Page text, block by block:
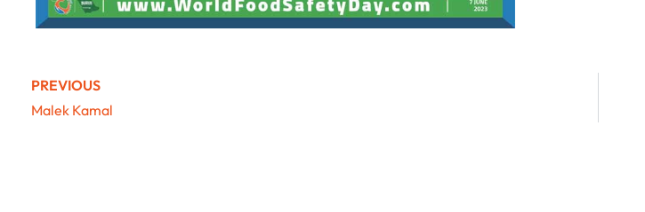
PREVIOUS
Malek Kamal